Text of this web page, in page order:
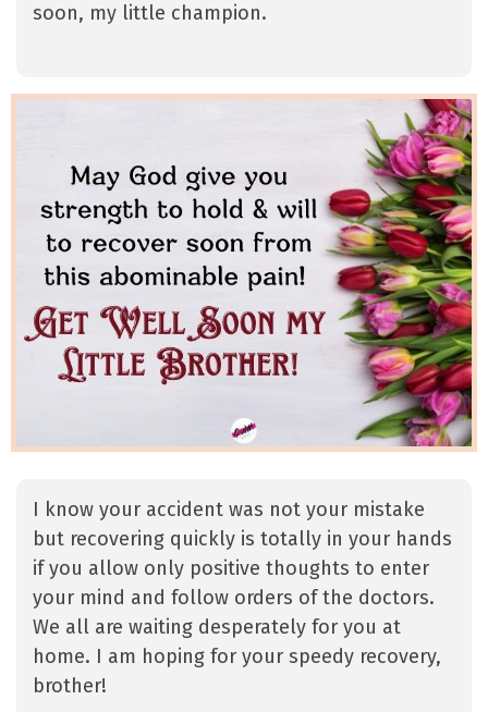
soon, my little champion.
I know your accident was not your mistake
but recovering quickly is totally in your hands
if you allow only positive thoughts to enter
your mind and follow orders of the doctors.
We all are waiting desperately for you at
home. I am hoping for your speedy recovery,
brother!